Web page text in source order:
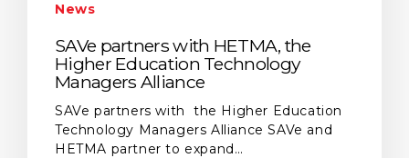
News
SAVe partners with HETMA, the
Higher Education Technology
Managers Alliance
SAVe partners with the Higher Education
Technology Managers Alliance SAVe and
HETMA partner to expand…